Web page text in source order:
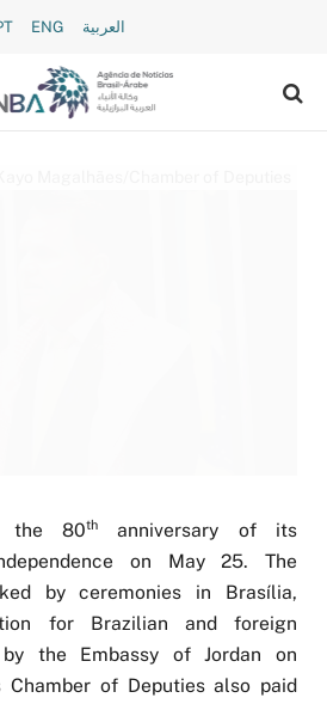
ENG العربية
the 80th
anniversary of its
on May 25. The
by ceremonies in Brasília,
for Brazilian and foreign
the Embassy of Jordan on
Chamber of Deputies also paid